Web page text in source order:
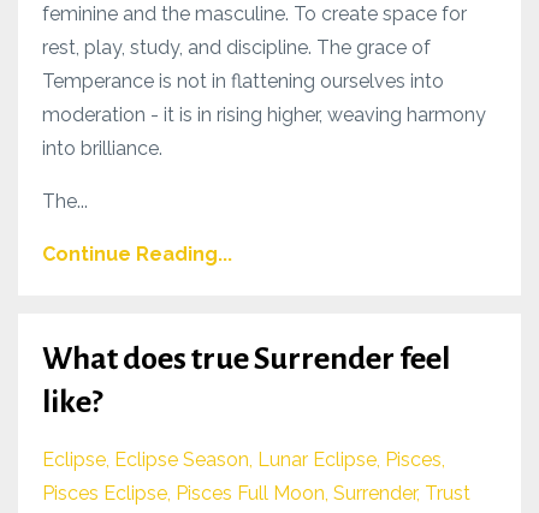
feminine and the masculine. To create space for
rest, play, study, and discipline. The grace of
Temperance is not in flattening ourselves into
moderation - it is in rising higher, weaving harmony
into brilliance.
The...
Continue Reading...
What does true Surrender feel
like?
Eclipse Eclipse Season Lunar Eclipse Pisces
Pisces Eclipse Pisces Full Moon Surrender Trust